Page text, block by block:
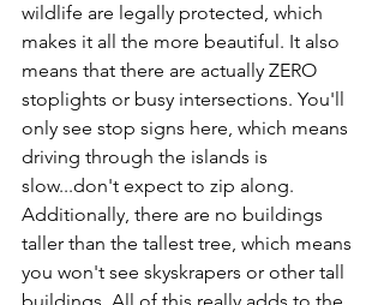
wildlife are legally protected, which
makes it all the more beautiful. It also
means that there are actually ZERO
stoplights or busy intersections. You'll
only see stop signs here, which means
driving through the islands is
slow...don't expect to zip along.
Additionally, there are no buildings
taller than the tallest tree, which means
you won't see skyskrapers or other tall